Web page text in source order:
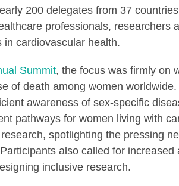
200 delegates from 37
professionals, researchers
cardiovascular health.
Summit, the focus was firmly on
of death among women
awareness of sex-specific
pathways for women living with
spotlighting the pressing
also called for
inclusive research.